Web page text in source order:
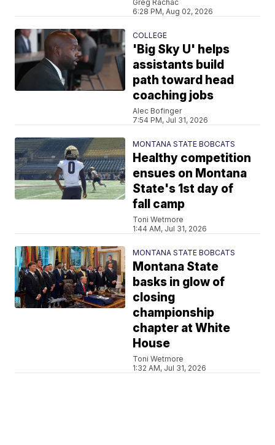
Greg Rachac
6:28 PM, Aug 02, 2026
COLLEGE
'Big Sky U' helps
assistants build
path toward head
coaching jobs
Alec Bofinger
7:54 PM, Jul 31, 2026
MONTANA STATE BOBCATS
Healthy competition
ensues on Montana
State's 1st day of
fall camp
Toni Wetmore
1:44 AM, Jul 31, 2026
MONTANA STATE BOBCATS
Montana State
basks in glow of
closing
championship
chapter at White
House
Toni Wetmore
1:32 AM, Jul 31, 2026